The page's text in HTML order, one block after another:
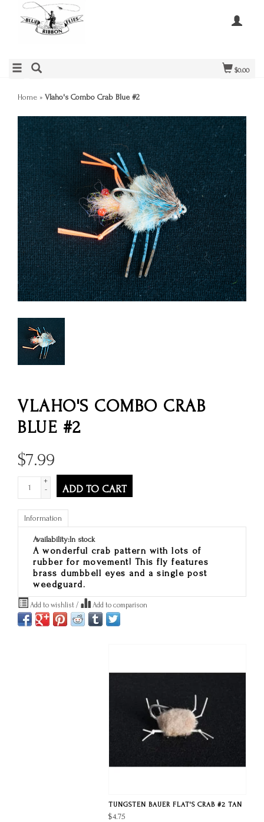
$0.00
Home » Vlaho's Combo Crab Blue #2
VLAHO'S COMBO CRAB
BLUE #2
$7.99
+
-
ADD TO CART
Information
Availability:In stock
A wonderful crab pattern with lots of
rubber for movement! This fly features
brass dumbbell eyes and a single post
weedguard.
Add to wishlist / Add to comparison
TUNGSTEN BAUER FLAT'S CRAB #2 TAN
$4.75